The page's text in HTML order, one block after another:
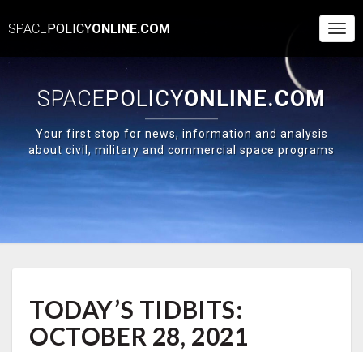
SPACEPOLICYONLINE.COM
SPACEPOLICYONLINE.COM
Your first stop for news, information and analysis
about civil, military and commercial space programs
TIDBITS:
OCTOBER
28,
TODAY’S TIDBITS:
OCTOBER 28, 2021